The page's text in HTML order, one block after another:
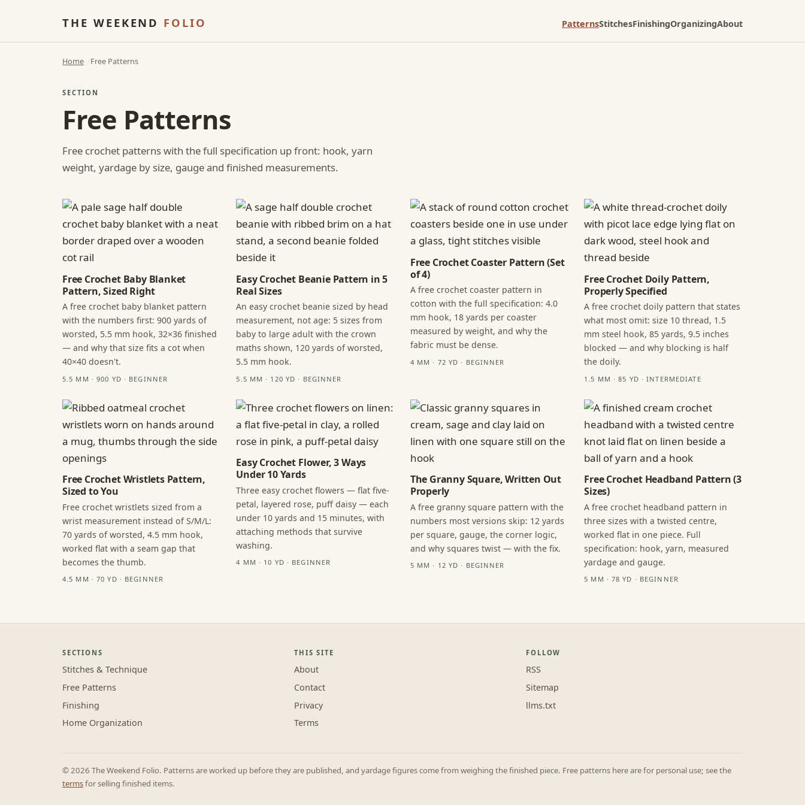
THE WEEKEND FOLIO PatternsStitchesFinishingOrganizingAbout
Home Free Patterns
SECTION
Free Patterns
Free crochet patterns with the full specification up front: hook, yarn
weight, yardage by size, gauge and finished measurements.
Free Crochet Baby Blanket
Pattern, Sized Right
A free crochet baby blanket pattern
with the numbers first: 900 yards of
worsted, 5.5 mm hook, 32×36 finished
— and why that size fits a cot when
40×40 doesn't.
5.5 MM · 900 YD · BEGINNER
Easy Crochet Beanie Pattern in 5
Real Sizes
An easy crochet beanie sized by head
measurement, not age: 5 sizes from
baby to large adult with the crown
maths shown, 120 yards of worsted,
5.5 mm hook.
5.5 MM · 120 YD · BEGINNER
Free Crochet Coaster Pattern (Set
of 4)
A free crochet coaster pattern in
cotton with the full specification: 4.0
mm hook, 18 yards per coaster
measured by weight, and why the
fabric must be dense.
4 MM · 72 YD · BEGINNER
Free Crochet Doily Pattern,
Properly Specified
A free crochet doily pattern that states
what most omit: size 10 thread, 1.5
mm steel hook, 85 yards, 9.5 inches
blocked — and why blocking is half
the doily.
1.5 MM · 85 YD · INTERMEDIATE
Free Crochet Wristlets Pattern,
Sized to You
Free crochet wristlets sized from a
wrist measurement instead of S/M/L:
70 yards of worsted, 4.5 mm hook,
worked flat with a seam gap that
becomes the thumb.
4.5 MM · 70 YD · BEGINNER
Easy Crochet Flower, 3 Ways
Under 10 Yards
Three easy crochet flowers — flat five-
petal, layered rose, puff daisy — each
under 10 yards and 15 minutes, with
attaching methods that survive
washing.
4 MM · 10 YD · BEGINNER
The Granny Square, Written Out
Properly
A free granny square pattern with the
numbers most versions skip: 12 yards
per square, gauge, the corner logic,
and why squares twist — with the fix.
5 MM · 12 YD · BEGINNER
Free Crochet Headband Pattern (3
Sizes)
A free crochet headband pattern in
three sizes with a twisted centre,
worked flat in one piece. Full
specification: hook, yarn, measured
yardage and gauge.
5 MM · 78 YD · BEGINNER
SECTIONS
Stitches & Technique
Free Patterns
Finishing
Home Organization
THIS SITE
About
Contact
Privacy
Terms
FOLLOW
RSS
Sitemap
llms.txt
© 2026 The Weekend Folio. Patterns are worked up before they are published, and yardage figures come from weighing the finished piece. Free patterns here are for personal use; see the
termsfor selling finished items.